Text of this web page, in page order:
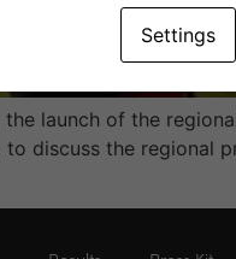
launch of the
discuss the regional
Settings